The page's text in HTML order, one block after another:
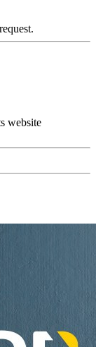
request.
website